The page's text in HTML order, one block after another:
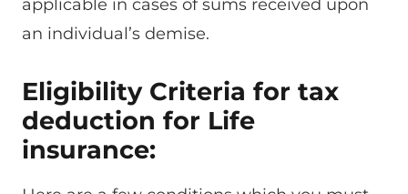
applicable in cases of sums received upon
an individual’s demise.
Eligibility Criteria for tax
deduction for Life
insurance: